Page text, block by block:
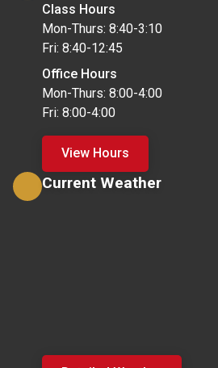
Class Hours
Mon-Thurs: 8:40-3:10
Fri: 8:40-12:45
Office Hours
Mon-Thurs: 8:00-4:00
Fri: 8:00-4:00
View Hours
Current Weather